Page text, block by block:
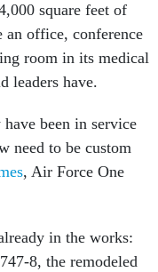
square feet of
an office, conference
room in its medical
leaders have.
been in service
need to be custom
, Air Force One
in the works:
8, the remodeled